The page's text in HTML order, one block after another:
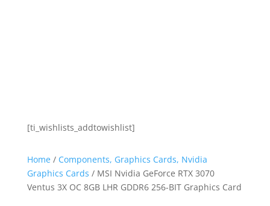
[ti_wishlists_addtowishlist]
Home/ Components, Graphics Cards, Nvidia
Graphics Cards / MSI Nvidia GeForce RTX 3070
Ventus 3X OC 8GB LHR GDDR6 256-BIT Graphics Card